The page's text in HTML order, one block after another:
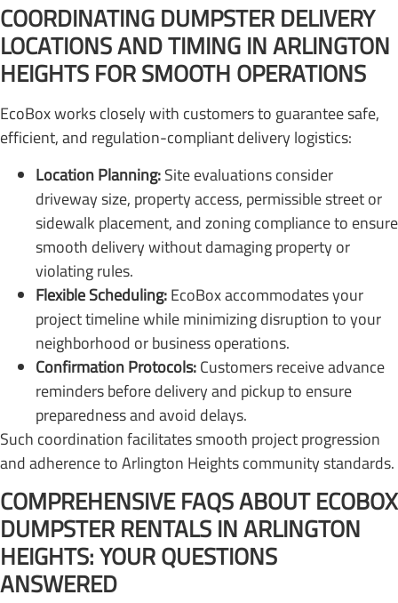
COORDINATING DUMPSTER DELIVERY
LOCATIONS AND TIMING IN ARLINGTON
HEIGHTS FOR SMOOTH OPERATIONS
EcoBox works closely with customers to guarantee safe,
efficient, and regulation-compliant delivery logistics:
Location Planning:Site evaluations consider
driveway size, property access, permissible street or
sidewalk placement, and zoning compliance to ensure
smooth delivery without damaging property or
violating rules.
Flexible Scheduling:EcoBox accommodates your
project timeline while minimizing disruption to your
neighborhood or business operations.
Confirmation Protocols:Customers receive advance
reminders before delivery and pickup to ensure
preparedness and avoid delays.
Such coordination facilitates smooth project progression
and adherence to Arlington Heights community standards.
COMPREHENSIVE FAQS ABOUT ECOBOX
DUMPSTER RENTALS IN ARLINGTON
HEIGHTS: YOUR QUESTIONS
ANSWERED